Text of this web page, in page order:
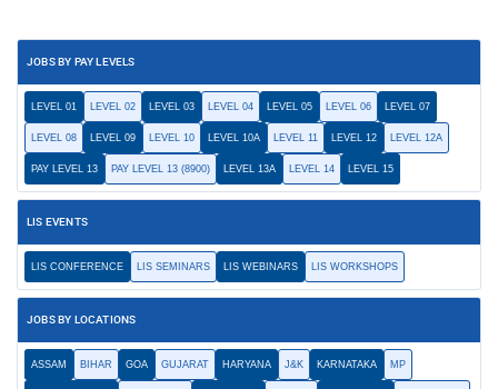
JOBS BY PAY LEVELS
LEVEL 01 LEVEL 02 LEVEL 03 LEVEL 04 LEVEL 05 LEVEL 06 LEVEL 07
LEVEL 08 LEVEL 09 LEVEL 10 LEVEL 10A LEVEL 11 LEVEL 12 LEVEL 12A
PAY LEVEL 13 PAY LEVEL 13 (8900) LEVEL 13A LEVEL 14 LEVEL 15
LIS EVENTS
LIS CONFERENCE LIS SEMINARS LIS WEBINARS LIS WORKSHOPS
JOBS BY LOCATIONS
ASSAM BIHAR GOA GUJARAT HARYANA J&K KARNATAKA MP